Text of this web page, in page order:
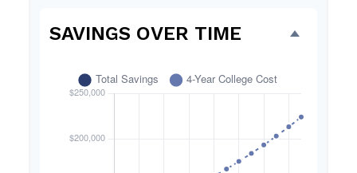
SAVINGS OVER TIME